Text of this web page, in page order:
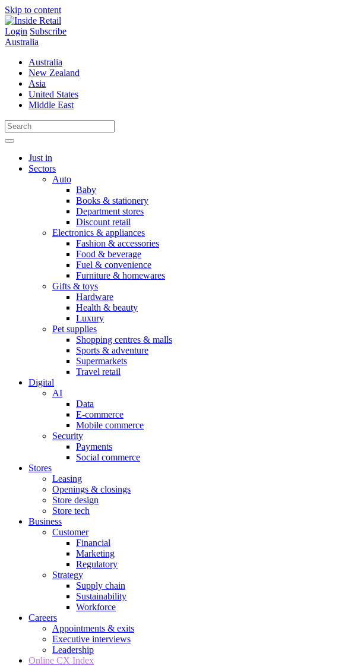
Skip to content
Login Subscribe
Australia
Australia
New Zealand
Asia
United States
Middle East
Just in
Sectors
Auto
Baby
Books & stationery
Department stores
Discount retail
Electronics & appliances
Fashion & accessories
Food & beverage
Fuel & convenience
Furniture & homewares
Gifts & toys
Hardware
Health & beauty
Luxury
Pet supplies
Shopping centres & malls
Sports & adventure
Supermarkets
Travel retail
Digital
AI
Data
E-commerce
Mobile commerce
Security
Payments
Social commerce
Stores
Leasing
Openings & closings
Store design
Store tech
Business
Customer
Financial
Marketing
Regulatory
Strategy
Supply chain
Sustainability
Workforce
Careers
Appointments & exits
Executive interviews
Leadership
Online CX Index